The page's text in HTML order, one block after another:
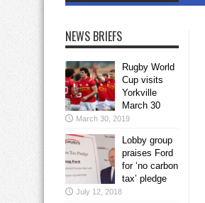
NEWS BRIEFS
Rugby World
Cup visits
Yorkville
March 30
March 30, 2019
Lobby group
praises Ford
for ‘no carbon
tax’ pledge
July 12, 2018